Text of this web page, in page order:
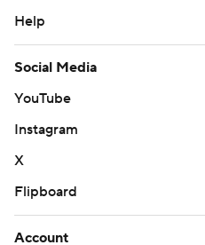
Help
Social Media
YouTube
Instagram
X
Flipboard
Account